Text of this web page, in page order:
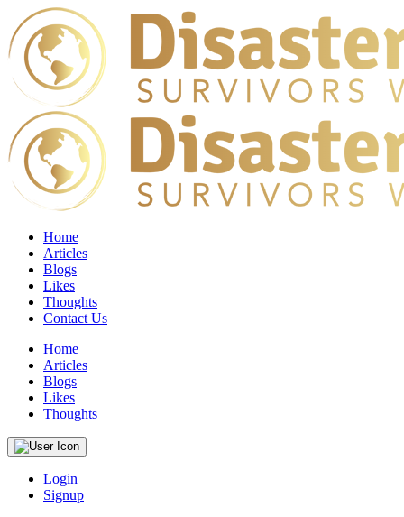
Home
Articles
Blogs
Likes
Thoughts
Contact Us
Home
Articles
Blogs
Likes
Thoughts
Login
Signup